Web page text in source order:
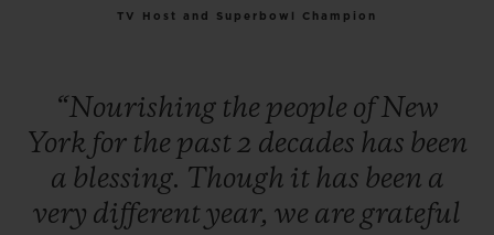
TV Host and Superbowl Champion
“Nourishing the people ofNew
York for the past2 decades has been
a blessing. Though it has been a
very differentyear, we are grateful